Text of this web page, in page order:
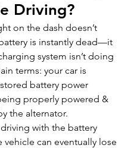
Driving?
on the dash doesn’t
is instantly dead—it
system isn’t doing
terms: your car is
battery power
properly powered &
the alternator.
with the battery
vehicle can eventually lose